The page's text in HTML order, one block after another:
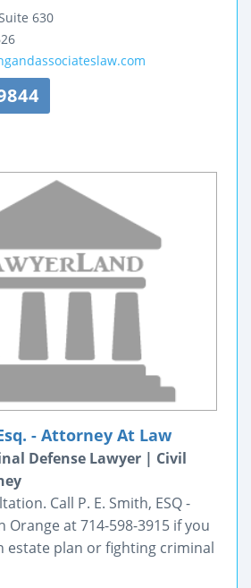
630
- Attorney At Law
Defense Lawyer | Civil
Call P. E. Smith, ESQ -
Orange at 714-598-3915 if you
estate plan or fighting criminal